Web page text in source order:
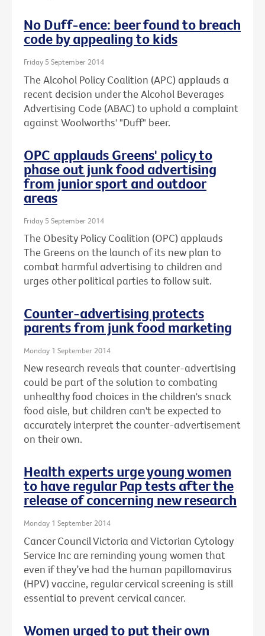
No Duff-ence: beer found to breach
code by appealing to kids
Friday 5 September 2014
The Alcohol Policy Coalition (APC) applauds a
recent decision under the Alcohol Beverages
Advertising Code (ABAC) to uphold a complaint
against Woolworths' "Duff" beer.
OPC applauds Greens' policy to
phase out junk food advertising
from junior sport and outdoor
areas
Friday 5 September 2014
The Obesity Policy Coalition (OPC) applauds
The Greens on the launch of its new plan to
combat harmful advertising to children and
urges other political parties to follow suit.
Counter-advertising protects
parents from junk food marketing
Monday 1 September 2014
New research reveals that counter-advertising
could be part of the solution to combating
unhealthy food choices in the children's snack
food aisle, but children can't be expected to
accurately interpret the counter-advertisement
on their own.
Health experts urge young women
to have regular Pap tests after the
release of concerning new research
Monday 1 September 2014
Cancer Council Victoria and Victorian Cytology
Service Inc are reminding young women that
even if they’ve had the human papillomavirus
(HPV) vaccine, regular cervical screening is still
essential to prevent cervical cancer.
Women urged to put their own